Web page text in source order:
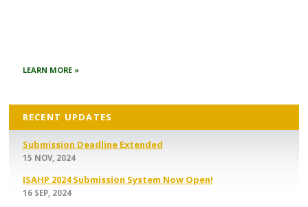
LEARN MORE »
RECENT UPDATES
Submission Deadline Extended
15 NOV, 2024
ISAHP 2024 Submission System Now Open!
16 SEP, 2024